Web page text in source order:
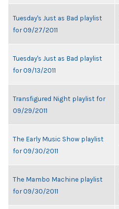
Tuesday's Just as Bad playlist
for 09/27/2011
Tuesday's Just as Bad playlist
for 09/13/2011
Transfigured Night playlist for
09/29/2011
The Early Music Show playlist
for 09/30/2011
The Mambo Machine playlist
for 09/30/2011